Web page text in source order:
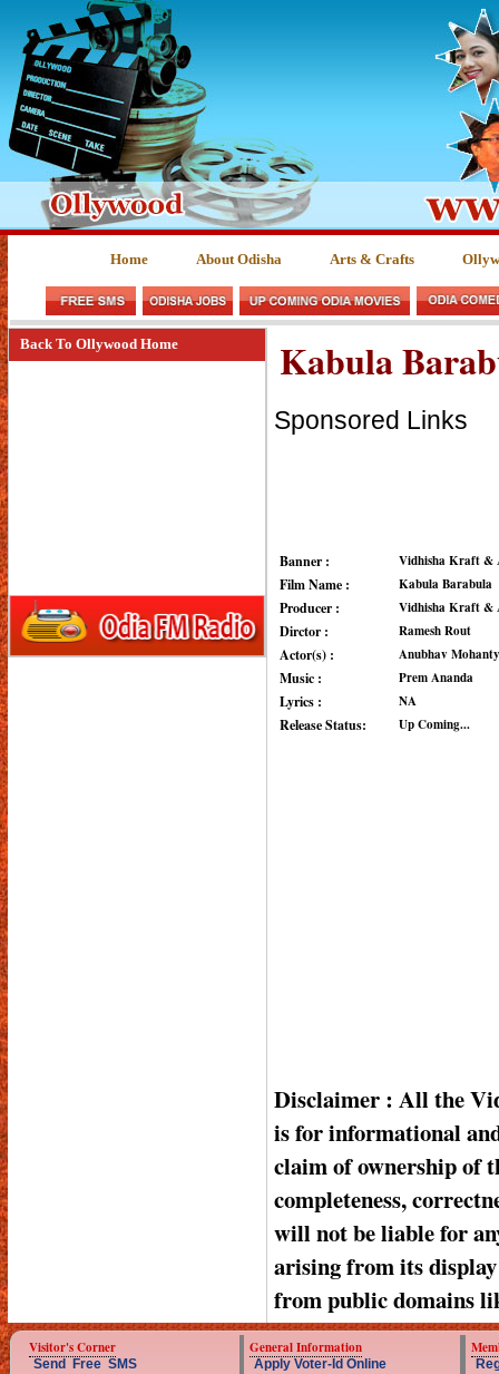
Home About Odisha Arts & Crafts
Back To Ollywood Home Kabula
Sponsored Links
Banner : Vidhisha Kraft &
Film Name : Kabula Barabula
Producer : Vidhisha Kraft &
Dirctor : Ramesh Rout
Actor(s) : Anubhav
Music : Prem Ananda
Lyrics : NA
Release Status: Up Coming...
Disclaimer : All the
is for informational
claim of ownership of
completeness,
will not be liable for
arising from its display
from public domains
Visitor's Corner
Send Free SMS
General Information
Apply Voter-Id Online